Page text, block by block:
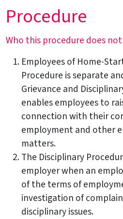
Procedure
Who this procedure does
Employees of Home-
Procedure is separate
Grievance and
enables employees to
connection with their
employment and other
matters.
The Disciplinary
employer when an
of the terms of
investigation of
disciplinary issues.